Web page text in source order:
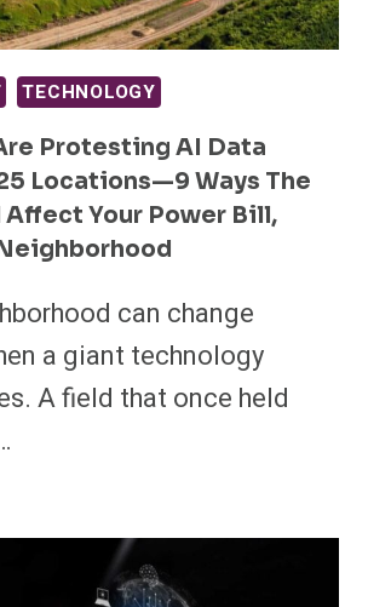
TECHNOLOGY
Protesting AI Data
Locations—9 Ways The
Affect Your Power Bill,
can change
a giant technology
A field that once held